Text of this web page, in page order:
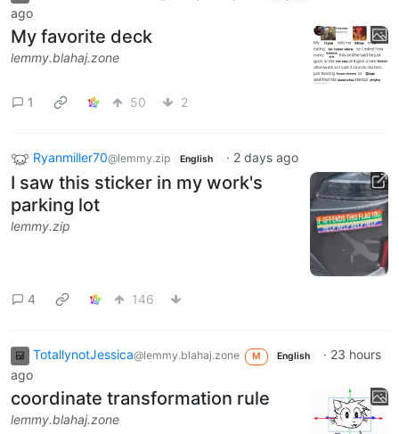
ago
My favorite deck
lemmy.blahaj.zone
1 50 2
Ryanmiller70@lemmy.zip English · 2 days ago
I saw this sticker in my work's
parking lot
lemmy.zip
4 146
TotallynotJessica@lemmy.blahaj.zone M English · 23 hours
ago
coordinate transformation rule
lemmy.blahaj.zone